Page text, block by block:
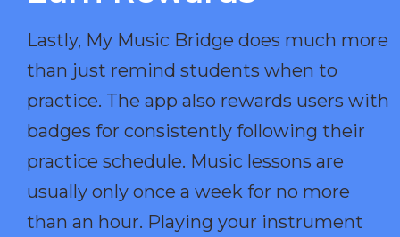
Lastly, My Music Bridge does much more
than just remind students when to
practice. The app also rewards users with
badges for consistently following their
practice schedule. Music lessons are
usually only once a week for no more
than an hour. Playing your instrument